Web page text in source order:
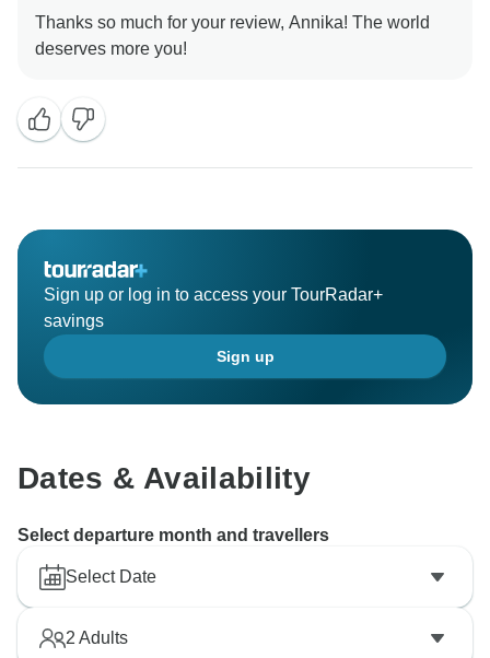
Thanks so much for your review, Annika! The world
Sign up or log in to access your TourRadar+
savings
Sign up
Dates & Availability
Select departure month and travellers
Select Date
2 Adults